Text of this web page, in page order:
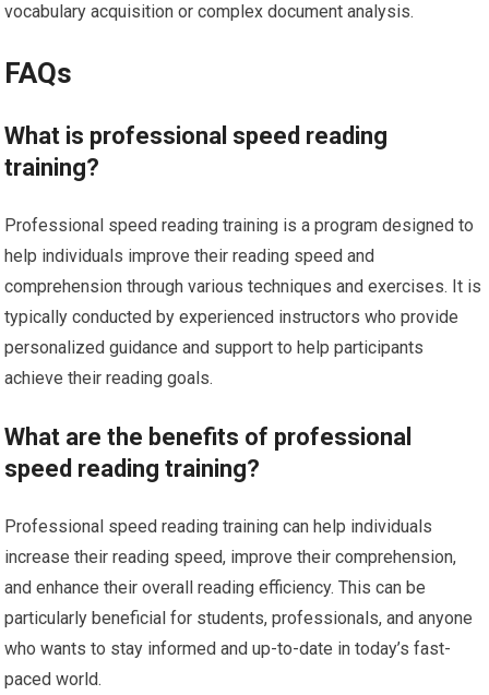
vocabulary acquisition or complex document analysis.
FAQs
What is professional speed reading
training?
Professional speed reading training is a program designed to
help individuals improve their reading speed and
comprehension through various techniques and exercises. It is
typically conducted by experienced instructors who provide
personalized guidance and support to help participants
achieve their reading goals.
What are the benefits of professional
speed reading training?
Professional speed reading training can help individuals
increase their reading speed, improve their comprehension,
and enhance their overall reading efficiency. This can be
particularly beneficial for students, professionals, and anyone
who wants to stay informed and up-to-date in today’s fast-
paced world.